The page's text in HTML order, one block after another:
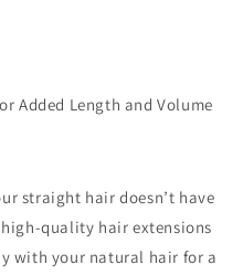
Added Length and Volume
straight hair doesn’t have
quality hair extensions
with your natural hair for a